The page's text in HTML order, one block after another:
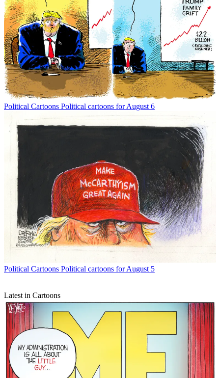
Political Cartoons Political cartoons for August 6
Political Cartoons Political cartoons for August 5
Latest in Cartoons